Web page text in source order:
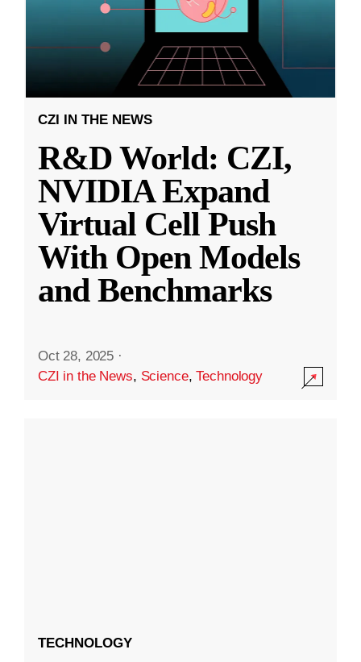
CZI IN THE NEWS
R&D World: CZI,
NVIDIA Expand
Virtual Cell Push
With Open Models
and Benchmarks
Oct 28, 2025 ·
CZI in the News, Science,Technology
TECHNOLOGY